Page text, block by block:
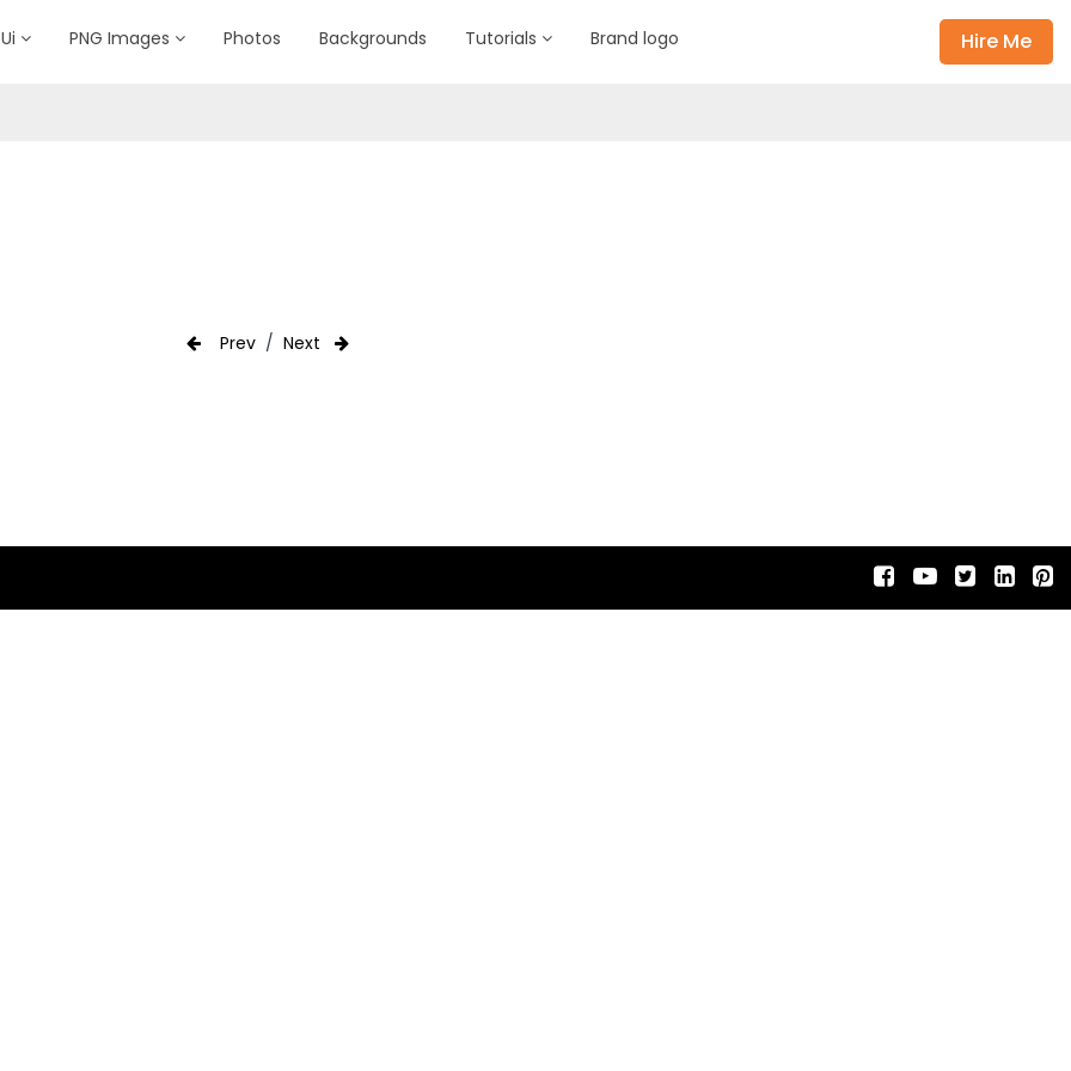
PNG Images Photos Backgrounds Tutorials Brand logo Hire Me
Prev / Next